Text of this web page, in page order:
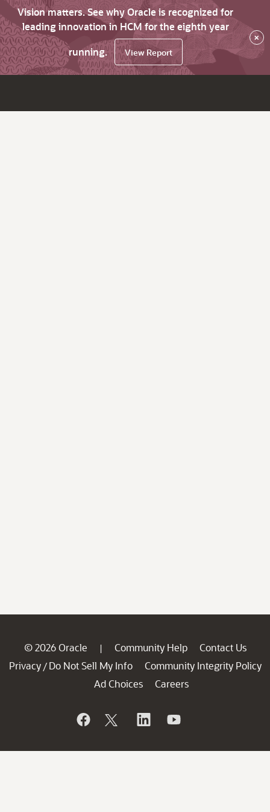
Vision matters. See why Oracle is recognized for
leading innovation in HCM for the eighth year
running.
View Report
×
© 2026 Oracle | Community Help
Contact Us
Privacy / Do Not Sell My Info
Community Integrity Policy
Ad Choices
Careers